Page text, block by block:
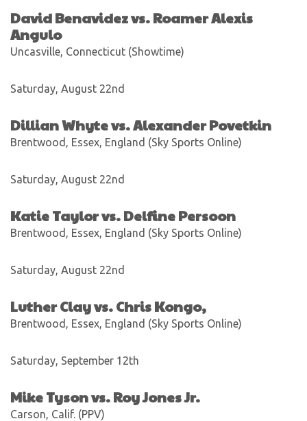
David Benavidez vs. Roamer Alexis
Angulo
Uncasville, Connecticut (Showtime)
Saturday, August 22nd
Dillian Whyte vs. Alexander Povetkin
Brentwood, Essex, England (Sky Sports Online)
Saturday, August 22nd
Katie Taylor vs. Delfine Persoon
Brentwood, Essex, England (Sky Sports Online)
Saturday, August 22nd
Luther Clay vs. Chris Kongo,
Brentwood, Essex, England (Sky Sports Online)
Saturday, September 12th
Mike Tyson vs. Roy Jones Jr.
Carson, Calif. (PPV)